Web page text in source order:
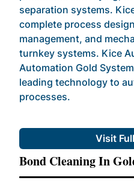
separation systems.
complete process
management, and
turnkey systems. Kice
Automation Gold
leading technology to
processes.
Visit
Bond Cleaning In